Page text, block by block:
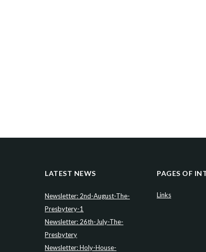
LATEST NEWS
Newsletter: 2nd-August-The-
Presbytery-1
Newsletter: 26th-July-The-
Presbytery
Newsletter: Holy-House-
PAGES OF
Links